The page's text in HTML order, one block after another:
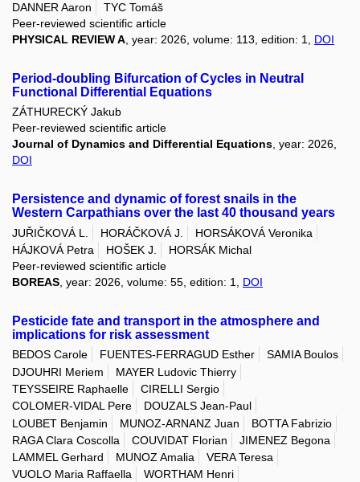
DANNER Aaron
TYC Tomáš
Peer-reviewed scientific article
PHYSICAL REVIEW A , year: 2026, volume: 113, edition: 1, DOI
Period-doubling Bifurcation of Cycles in Neutral
Functional Differential Equations
ZÁTHURECKÝ Jakub
Peer-reviewed scientific article
Journal of Dynamics and Differential Equations, year: 2026,
DOI
Persistence and dynamic of forest snails in the
Western Carpathians over the last 40 thousand years
JUŘIČKOVÁ L. HORÁČKOVÁ J.
HORSÁKOVÁ Veronika
HÁJKOVÁ Petra
HOŠEK J.
HORSÁK Michal
Peer-reviewed scientific article
BOREAS , year: 2026, volume: 55, edition: 1, DOI
Pesticide fate and transport in the atmosphere and
implications for risk assessment
BEDOS Carole FUENTES-FERRAGUD Esther
SAMIA Boulos
DJOUHRI Meriem
MAYER Ludovic Thierry
TEYSSEIRE Raphaelle
CIRELLI Sergio
COLOMER-VIDAL Pere
DOUZALS Jean-Paul
LOUBET Benjamin
MUNOZ-ARNANZ Juan
BOTTA Fabrizio
RAGA Clara Coscolla
COUVIDAT Florian
JIMENEZ Begona
LAMMEL Gerhard
MUNOZ Amalia
VERA Teresa
VUOLO Maria Raffaella
WORTHAM Henri